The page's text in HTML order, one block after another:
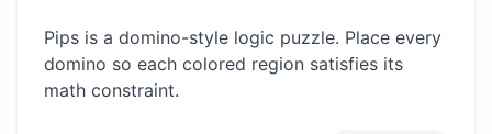
Pips is a domino-style logic puzzle. Place every
domino so each colored region satisfies its
math constraint.